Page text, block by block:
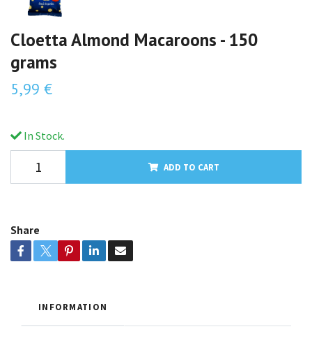
Cloetta Almond Macaroons - 150
grams
5,99 €
In Stock.
ADD TO CART
Share
INFORMATION